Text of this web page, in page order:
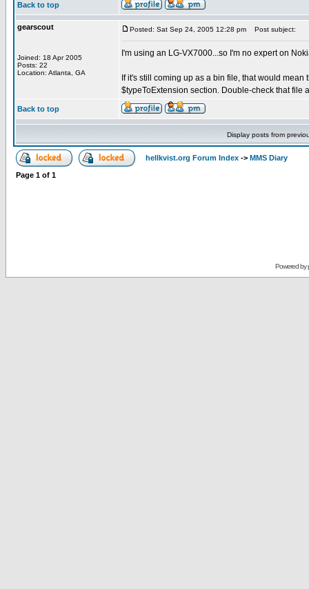
Back to top
gearscout
Joined: 18 Apr 2005
Posts: 22
Location: Atlanta, GA
Posted: Sat Sep 24, 2005 12:28 pm Post subject:
I'm using an LG-VX7000...so I'm no expert on
If it's still coming up as a bin file, that would mean
$typeToExtension section. Double-check that file
Back to top
Display posts from
hellkvist.org Forum Index -> MMS Diary
Page 1 of 1
Powered by